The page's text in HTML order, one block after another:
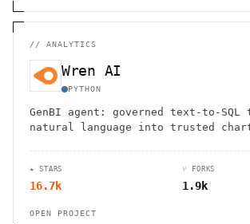
// ANALYTICS
Wren AI
PYTHON
GenBI agent: governed text-to-
natural language into trusted
★ STARS
16.7k
⑂ FORKS
1.9k
OPEN PROJECT